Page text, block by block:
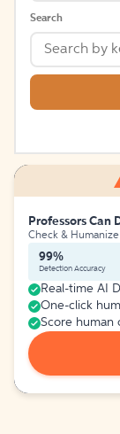
Search
Professors Can
Check &
99%
Detection Accuracy
Real-time AI
One-click
Score human